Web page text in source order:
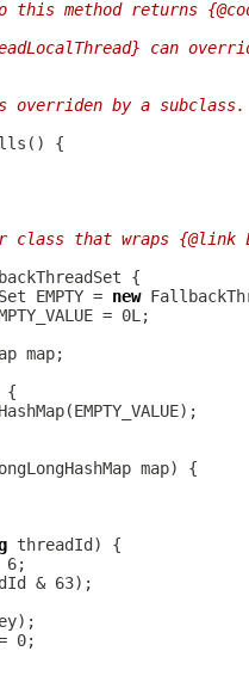
this method returns
can
overriden by a subclass.
class that wraps {@link
EMPTY = new